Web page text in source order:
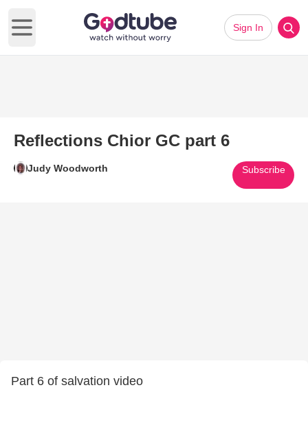
Open main menu
Sign In
Reflections Chior GC part 6
Judy Woodworth Subscribe
Part 6 of salvation video